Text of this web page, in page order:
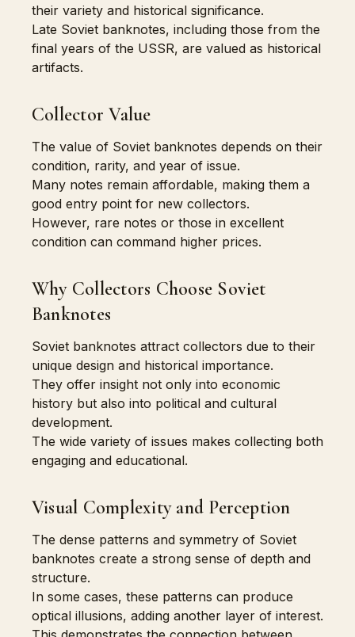
their variety and historical significance.
Late Soviet banknotes, including those from the
final years of the USSR, are valued as historical
artifacts.
Collector Value
The value of Soviet banknotes depends on their
condition, rarity, and year of issue.
Many notes remain affordable, making them a
good entry point for new collectors.
However, rare notes or those in excellent
condition can command higher prices.
Why Collectors Choose Soviet
Banknotes
Soviet banknotes attract collectors due to their
unique design and historical importance.
They offer insight not only into economic
history but also into political and cultural
development.
The wide variety of issues makes collecting both
engaging and educational.
Visual Complexity and Perception
The dense patterns and symmetry of Soviet
banknotes create a strong sense of depth and
structure.
In some cases, these patterns can produce
optical illusions, adding another layer of interest.